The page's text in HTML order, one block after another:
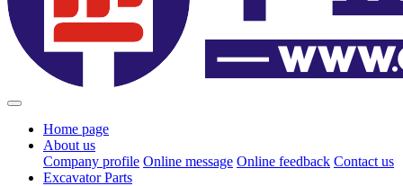
Home page
About us
Company profile Online message Online feedback Contact us
Excavator Parts